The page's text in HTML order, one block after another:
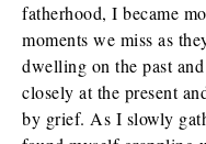
fatherhood, I became
moments we miss as
dwelling on the past
closely at the present
by grief. As I slowly